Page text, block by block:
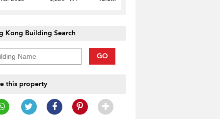
Kong Building Search
GO
this property